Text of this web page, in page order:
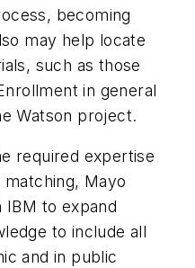
becoming
may help locate
such as those
in general
Watson project.
required expertise
Mayo
to expand
to include all
and in public